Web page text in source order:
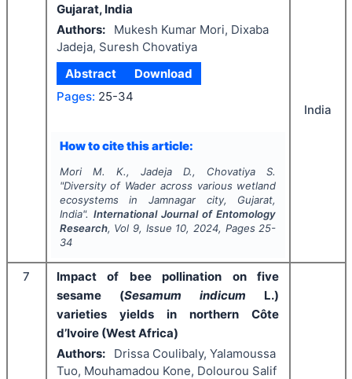
Gujarat, India
Authors:
Mukesh Kumar Mori, Dixaba
Jadeja, Suresh Chovatiya
Abstract
Download
Pages: 25-34
How to cite this article:
Mori M. K., Jadeja D., Chovatiya S.
"Diversity of Wader across various wetland
ecosystems in Jamnagar city, Gujarat,
India". International Journal of Entomology
Research, Vol 9, Issue 10, 2024, Pages 25-
34
India
7
Impact of bee pollination on five
sesame (Sesamum indicum L.)
varieties yields in northern Côte
d’Ivoire (West Africa)
Authors:
Drissa Coulibaly, Yalamoussa
Tuo, Mouhamadou Kone, Dolourou Salif